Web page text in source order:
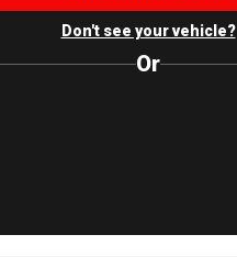
Don't see your vehicle?
Or